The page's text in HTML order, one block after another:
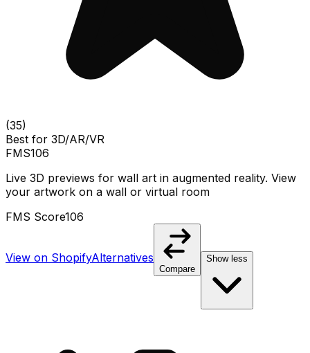
(35)
Best for 3D/AR/VR
FMS106
Live 3D previews for wall art in augmented reality. View
your artwork on a wall or virtual room
FMS Score106
View on ShopifyAlternatives
Compare
Show less